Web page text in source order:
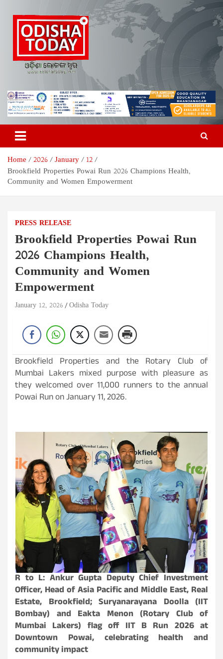
content
Odisha Today News Network
Pvt Ltd
Breaking News | Odisha News | India News | World News | Odisha
Today
Home 2026 January
12
Brookfield Properties Powai Run 2026 Champions Health,
Community and Women Empowerment
PRESS RELEASE
Brookfield Properties Powai Run
2026 Champions Health,
Community and Women
Empowerment
January 12, 2026 Odisha Today
Brookfield Properties and the Rotary Club of
Mumbai Lakers mixed purpose with pleasure as
they welcomed over 11,000 runners to the annual
Powai Run on January 11, 2026.
R to L: Ankur Gupta Deputy Chief Investment
Officer, Head of Asia Pacific and Middle East, Real
Estate, Brookfield; Suryanarayana Doolla (IIT
Bombay) and Eakta Menon (Rotary Club of
Mumbai Lakers) flag off IIT B Run 2026 at
Downtown Powai, celebrating health and
community impact